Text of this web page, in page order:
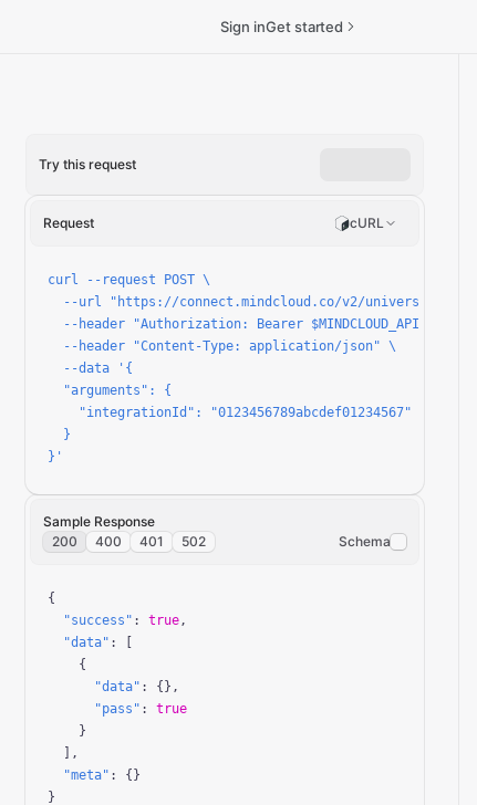
Sign inGet started
Try this request
Request cURL
curl --request POST \
--url "https://connect.mindcloud.co/v2/universal/
--header "Authorization: Bearer $MINDCLOUD_API_TOKEN"
  --header "Content-Type: application/json" \
  --data '{
  "arguments": {
    "integrationId": "0123456789abcdef01234567"
  }
}'
Sample Response
200
400 401 502 Schema
{
"success" : true,
"data" : [
    {
"data" : {},
"pass" : true
    }
  ],
"meta" : {}
}